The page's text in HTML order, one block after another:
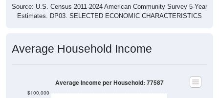
Source: U.S. Census 2011-2024 American Community Survey 5-Year
Estimates. DP03. SELECTED ECONOMIC CHARACTERISTICS
Average Household Income
$100,000
Average Income per Household: 77587